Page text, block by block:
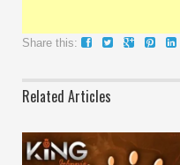
Share this:
Related Articles